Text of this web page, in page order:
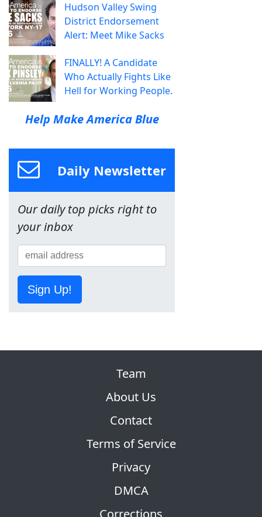
Hudson Valley Swing
District Endorsement
Alert: Meet Mike Sacks
FINALLY! A Candidate
Who Actually Fights Like
Hell for Working People.
Help Make America Blue
Daily Newsletter
Our daily top picks right to
your inbox
Sign Up!
Team
About Us
Contact
Terms of Service
Privacy
DMCA